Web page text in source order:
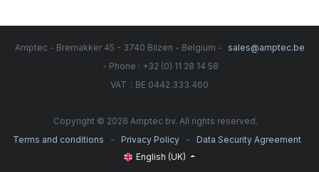
Amptec - Bremakker 45 - 3740 Bilzen - Belgium -
sales@amptec.be
- Phone : +32 (0) 11 28 14 58
VAT : BE 0442.333.460
Copyright © 2026 Amptec bv. All rights reserved.
Terms and conditions
- Privacy Policy -
Data Security Agreement
English (UK)